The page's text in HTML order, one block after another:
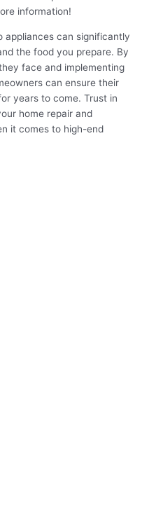
information!
appliances can significantly
the food you prepare. By
face and implementing
can ensure their
years to come. Trust in
home repair and
it comes to high-end